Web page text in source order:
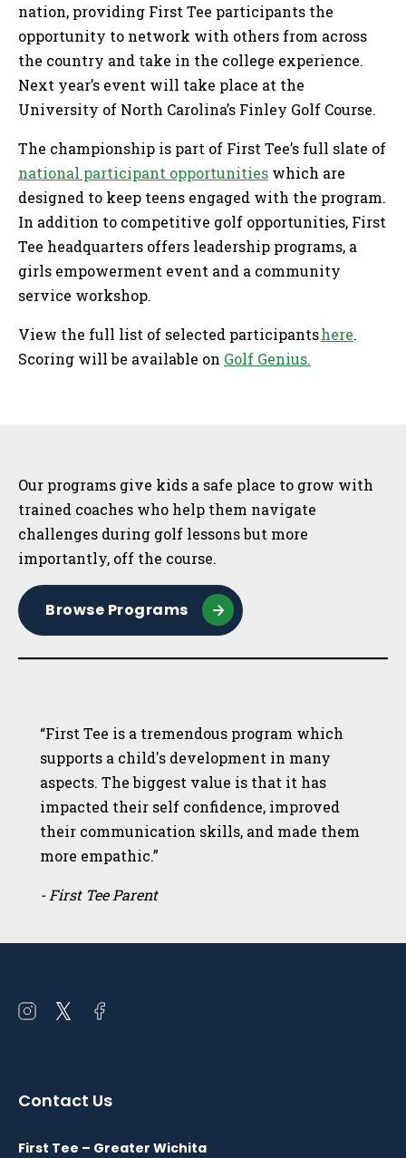
nation, providing First Tee participants the
opportunity to network with others from across
the country and take in the college experience.
Next year’s event will take place at the
University of North Carolina’s Finley Golf Course.
The championship is part of First Tee’s full slate of
national participant opportunities which are
designed to keep teens engaged with the program.
In addition to competitive golf opportunities, First
Tee headquarters offers leadership programs, a
girls empowerment event and a community
service workshop.
View the full list of selected participantshere.
Scoring will be available on Golf Genius.
Our programs give kids a safe place to grow with
trained coaches who help them navigate
challenges during golf lessons but more
importantly, off the course.
Browse Programs
“First Tee is a tremendous program which
supports a child's development in many
aspects. The biggest value is that it has
impacted their self confidence, improved
their communication skills, and made them
more empathic.”
- First Tee Parent
Open
window
Open
window
Open
window
Contact Us
First Tee – Greater Wichita